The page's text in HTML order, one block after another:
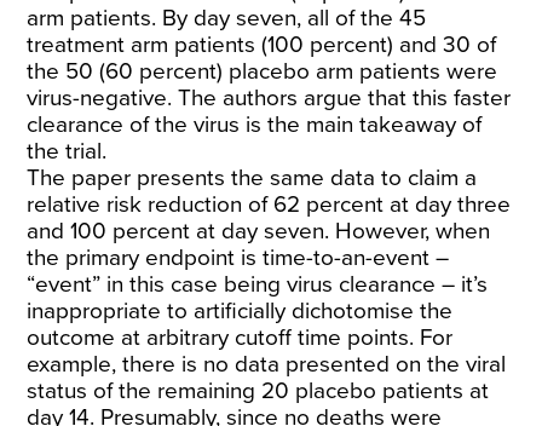
arm patients. By day seven, all of the 45
treatment arm patients (100 percent) and 30 of
the 50 (60 percent) placebo arm patients were
virus-negative. The authors argue that this faster
clearance of the virus is the main takeaway of
the trial.
The paper presents the same data to claim a
relative risk reduction of 62 percent at day three
and 100 percent at day seven. However, when
the primary endpoint is time-to-an-event –
“event” in this case being virus clearance – it’s
inappropriate to artificially dichotomise the
outcome at arbitrary cutoff time points. For
example, there is no data presented on the viral
status of the remaining 20 placebo patients at
day 14. Presumably, since no deaths were